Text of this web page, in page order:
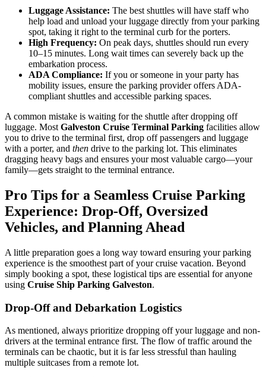
Luggage Assistance: The best shuttles will have staff who
help load and unload your luggage directly from your parking
spot, taking it right to the terminal curb for the porters.
High Frequency: On peak days, shuttles should run every
10–15 minutes. Long wait times can severely back up the
embarkation process.
ADA Compliance: If you or someone in your party has
mobility issues, ensure the parking provider offers ADA-
compliant shuttles and accessible parking spaces.
A common mistake is waiting for the shuttle after dropping off
luggage. Most Galveston Cruise Terminal Parking facilities allow
you to drive to the terminal first, drop off passengers and luggage
with a porter, and then drive to the parking lot. This eliminates
dragging heavy bags and ensures your most valuable cargo—your
family—gets straight to the terminal entrance.
Pro Tips for a Seamless Cruise Parking
Experience: Drop-Off, Oversized
Vehicles, and Planning Ahead
A little preparation goes a long way toward ensuring your parking
experience is the smoothest part of your cruise vacation. Beyond
simply booking a spot, these logistical tips are essential for anyone
using Cruise Ship Parking Galveston.
Drop-Off and Debarkation Logistics
As mentioned, always prioritize dropping off your luggage and non-
drivers at the terminal entrance first. The flow of traffic around the
terminals can be chaotic, but it is far less stressful than hauling
multiple suitcases from a remote lot.